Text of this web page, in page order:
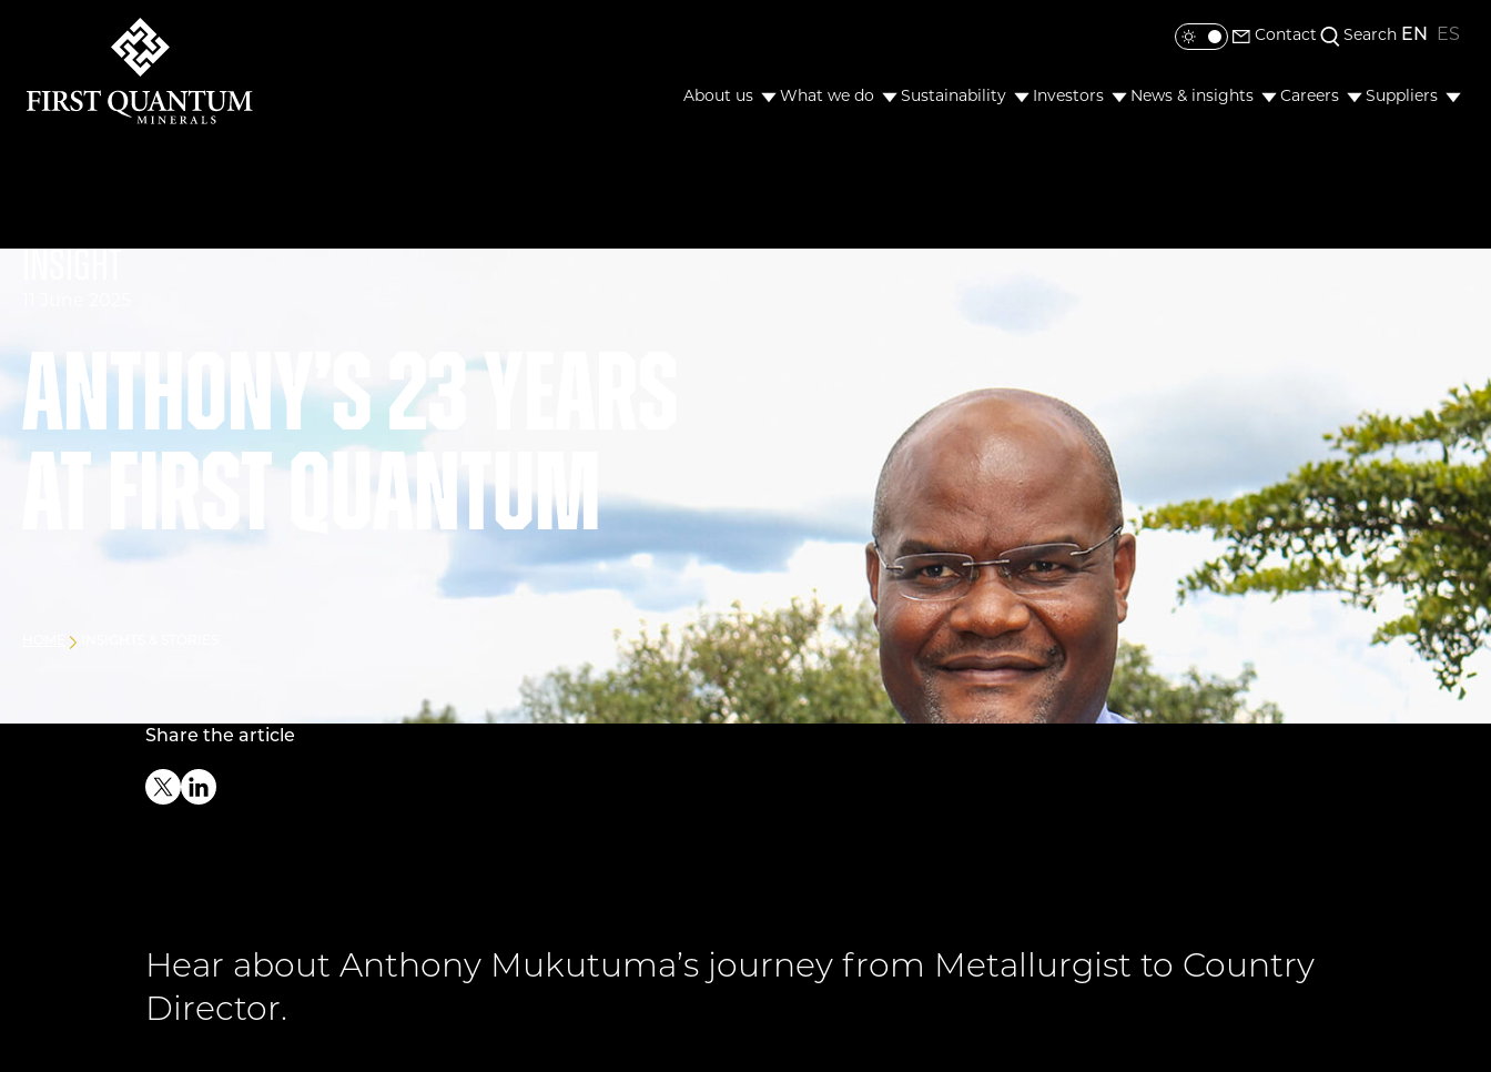
About us What we do Sustainability Investors News & insights Careers Suppliers
Toggle colour mode
Contact Search EN ES
Anthony’s 23 years
at First Quantum
Share the article
TwitterLinkedin
Hear about Anthony Mukutuma’s journey from Metallurgist to Country
Director.